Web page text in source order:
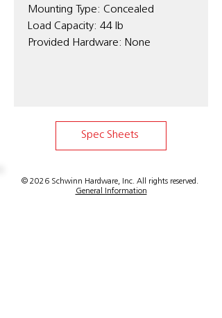
Mounting Type: Concealed
Load Capacity: 44 lb
Provided Hardware: None
Spec Sheets
© 2026 Schwinn Hardware, Inc. All rights reserved.
General Information